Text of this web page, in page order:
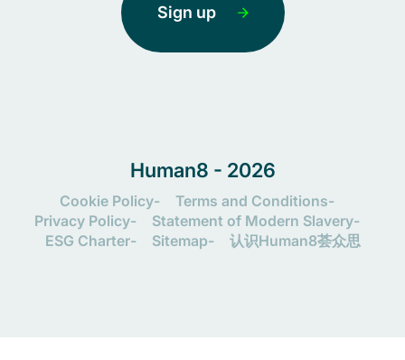
Sign up
Human8 - 2026
Cookie Policy
Terms and Conditions
Privacy Policy
Statement of Modern Slavery
ESG Charter
Sitemap 认识Human8荟众思
Let's connect